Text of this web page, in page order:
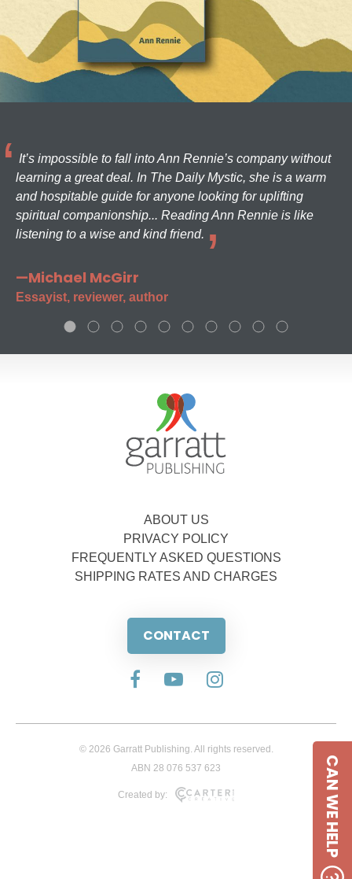
It’s impossible to fall into Ann Rennie’s company without
learning a great deal. In The Daily Mystic, she is a warm
and hospitable guide for anyone looking for uplifting
spiritual companionship... Reading Ann Rennie is like
listening to a wise and kind friend.
—Michael McGirr
Essayist, reviewer, author
ABOUT US
PRIVACY POLICY
FREQUENTLY ASKED QUESTIONS
SHIPPING RATES AND CHARGES
CONTACT
© 2026 Garratt Publishing. All rights reserved.
ABN 28 076 537 623
Created by: CAN WE HELP